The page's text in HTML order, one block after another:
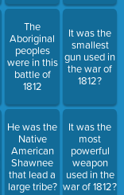
The
Aboriginal
peoples
were in this
battle of
1812
He was the
Native
American
Shawnee
that lead a
large tribe?
It was the
smallest
gun used in
the war of
1812?
It was the
most
powerful
weapon
used in the
war of 1812?